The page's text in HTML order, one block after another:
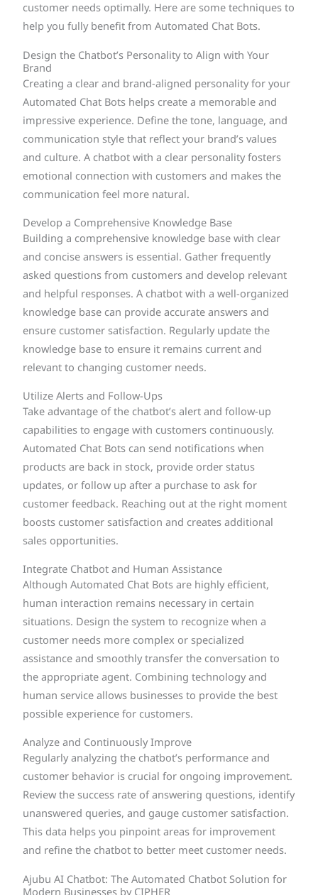
customer needs optimally. Here are some techniques to
help you fully benefit from Automated Chat Bots.
Design the Chatbot’s Personality to Align with Your
Brand
Creating a clear and brand-aligned personality for your
Automated Chat Bots helps create a memorable and
impressive experience. Define the tone, language, and
communication style that reflect your brand’s values
and culture. A chatbot with a clear personality fosters
emotional connection with customers and makes the
communication feel more natural.
Develop a Comprehensive Knowledge Base
Building a comprehensive knowledge base with clear
and concise answers is essential. Gather frequently
asked questions from customers and develop relevant
and helpful responses. A chatbot with a well-organized
knowledge base can provide accurate answers and
ensure customer satisfaction. Regularly update the
knowledge base to ensure it remains current and
relevant to changing customer needs.
Utilize Alerts and Follow-Ups
Take advantage of the chatbot’s alert and follow-up
capabilities to engage with customers continuously.
Automated Chat Bots can send notifications when
products are back in stock, provide order status
updates, or follow up after a purchase to ask for
customer feedback. Reaching out at the right moment
boosts customer satisfaction and creates additional
sales opportunities.
Integrate Chatbot and Human Assistance
Although Automated Chat Bots are highly efficient,
human interaction remains necessary in certain
situations. Design the system to recognize when a
customer needs more complex or specialized
assistance and smoothly transfer the conversation to
the appropriate agent. Combining technology and
human service allows businesses to provide the best
possible experience for customers.
Analyze and Continuously Improve
Regularly analyzing the chatbot’s performance and
customer behavior is crucial for ongoing improvement.
Review the success rate of answering questions, identify
unanswered queries, and gauge customer satisfaction.
This data helps you pinpoint areas for improvement
and refine the chatbot to better meet customer needs.
Ajubu AI Chatbot: The Automated Chatbot Solution for